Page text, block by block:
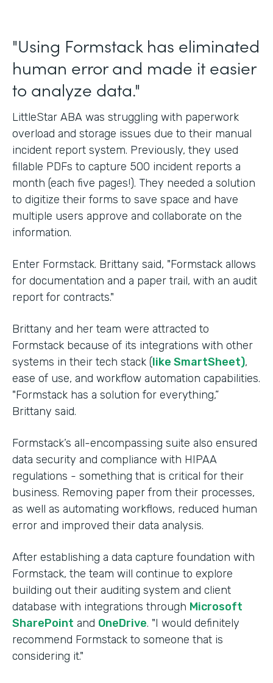
"Using Formstack has eliminated
human error and made it easier
to analyze data."
LittleStar ABA was struggling with paperwork
overload and storage issues due to their manual
incident report system. Previously, they used
fillable PDFs to capture 500 incident reports a
month (each five pages!). They needed a solution
to digitize their forms to save space and have
multiple users approve and collaborate on the
information.
Enter Formstack. Brittany said, "Formstack allows
for documentation and a paper trail, with an audit
report for contracts."
Brittany and her team were attracted to
Formstack because of its integrations with other
systems in their tech stack (like SmartSheet),
ease of use, and workflow automation capabilities.
"Formstack has a solution for everything,”
Brittany said.
Formstack’s all-encompassing suite also ensured
data security and compliance with HIPAA
regulations - something that is critical for their
business. Removing paper from their processes,
as well as automating workflows, reduced human
error and improved their data analysis.
After establishing a data capture foundation with
Formstack, the team will continue to explore
building out their auditing system and client
database with integrations through Microsoft
SharePoint and OneDrive. "I would definitely
recommend Formstack to someone that is
considering it."